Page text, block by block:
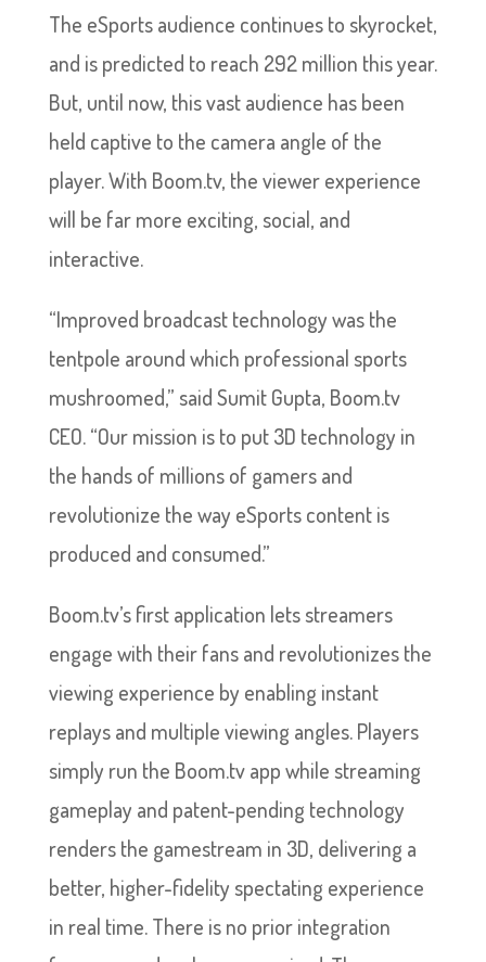
The eSports audience continues to skyrocket,
and is predicted to reach 292 million this year.
But, until now, this vast audience has been
held captive to the camera angle of the
player. With Boom.tv, the viewer experience
will be far more exciting, social, and
interactive.
“Improved broadcast technology was the
tentpole around which professional sports
mushroomed,” said Sumit Gupta, Boom.tv
CEO. “Our mission is to put 3D technology in
the hands of millions of gamers and
revolutionize the way eSports content is
produced and consumed.”
Boom.tv’s first application lets streamers
engage with their fans and revolutionizes the
viewing experience by enabling instant
replays and multiple viewing angles. Players
simply run the Boom.tv app while streaming
gameplay and patent-pending technology
renders the gamestream in 3D, delivering a
better, higher-fidelity spectating experience
in real time. There is no prior integration